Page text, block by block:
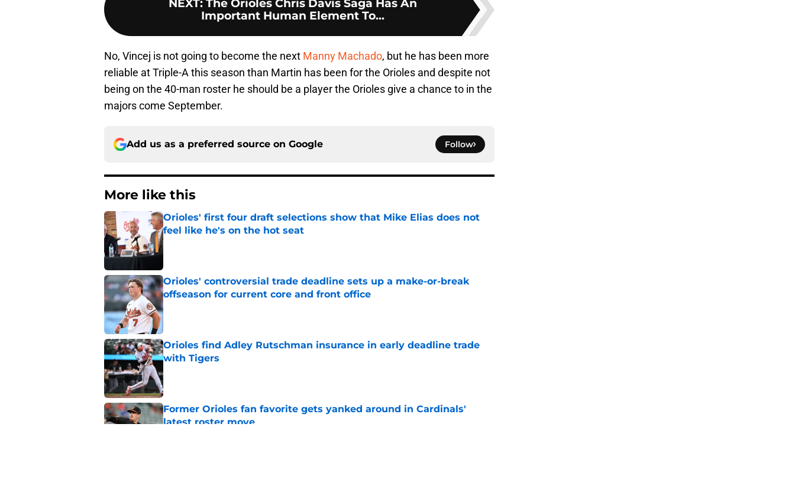
NEXT: The Orioles Chris Davis Saga Has An
Important Human Element To...
No, Vincej is not going to become the next Manny Machado, but he has been more
reliable at Triple-A this season than Martin has been for the Orioles and despite not
being on the 40-man roster he should be a player the Orioles give a chance to in the
majors come September.
Add us as a preferred source on Google Follow
More like this
Orioles' first four draft selections show that Mike Elias does not
feel like he's on the hot seat
Published by on Invalid Date
Orioles' controversial trade deadline sets up a make-or-break
offseason for current core and front office
Published by on Invalid Date
Orioles find Adley Rutschman insurance in early deadline trade
with Tigers
Published by on Invalid Date
Former Orioles fan favorite gets yanked around in Cardinals'
latest roster move